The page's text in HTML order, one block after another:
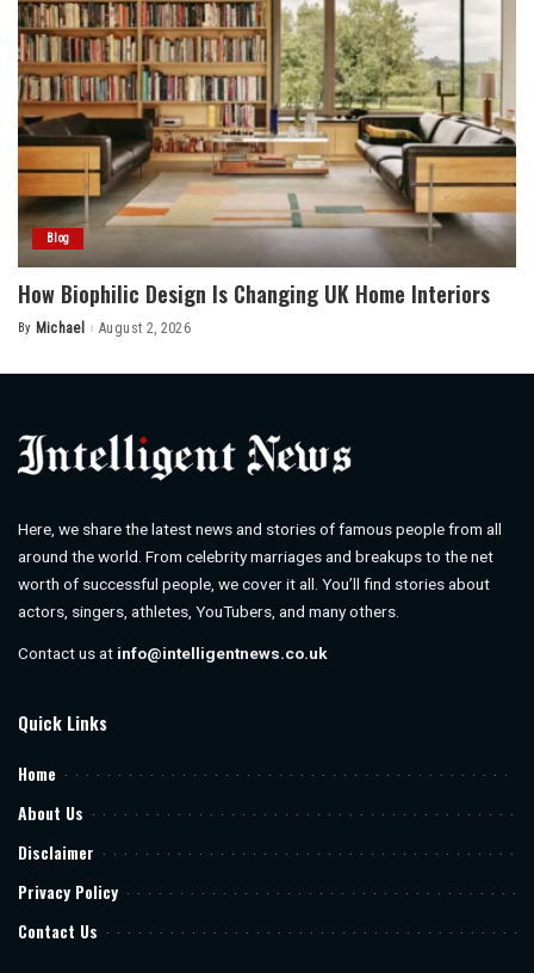
Blog
How Biophilic Design Is Changing UK Home Interiors
Posted
By Michael August 2, 2026
Here, we share the latest news and stories of famous people from all
around the world. From celebrity marriages and breakups to the net
worth of successful people, we cover it all. You’ll find stories about
actors, singers, athletes, YouTubers, and many others.
Contact us at info@intelligentnews.co.uk
Quick Links
Home
About Us
Disclaimer
Privacy Policy
Contact Us